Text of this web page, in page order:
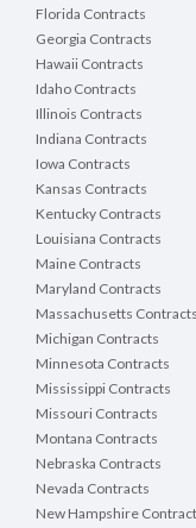
Florida Contracts
Georgia Contracts
Hawaii Contracts
Idaho Contracts
Illinois Contracts
Indiana Contracts
Iowa Contracts
Kansas Contracts
Kentucky Contracts
Louisiana Contracts
Maine Contracts
Maryland Contracts
Massachusetts Contracts
Michigan Contracts
Minnesota Contracts
Mississippi Contracts
Missouri Contracts
Montana Contracts
Nebraska Contracts
Nevada Contracts
New Hampshire